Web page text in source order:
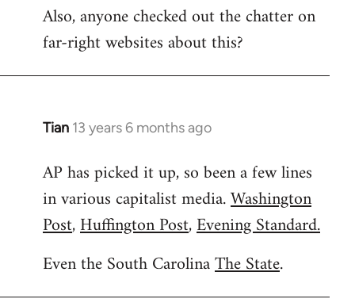
Also, anyone checked out the chatter on
far-right websites about this?
Tian 13 years 6 months ago
In
to
Welcome
libcom.org
AP has picked it up, so been a few lines
in various capitalist media.Washington
Post,Huffington Post,Evening Standard.
Even the South CarolinaThe State.